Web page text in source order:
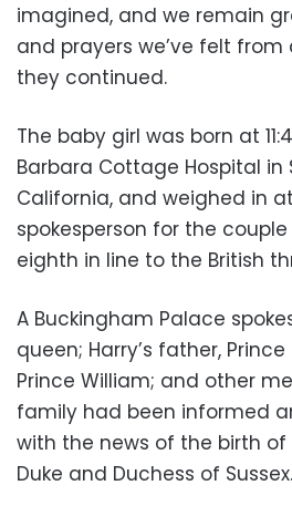
imagined, and we remain
and prayers we’ve felt from
they continued.
The baby girl was born at
Barbara Cottage Hospital in
California, and weighed in at
spokesperson for the
eighth in line to the British
A Buckingham Palace
queen; Harry’s father,
Prince William; and other
family had been informed
with the news of the birth
Duke and Duchess of